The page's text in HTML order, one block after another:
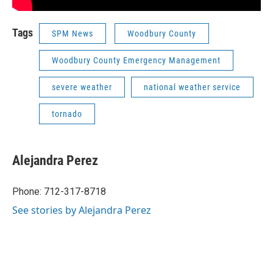
Tags SPM News Woodbury County
Woodbury County Emergency Management
severe weather national weather service
tornado
Alejandra Perez
Phone: 712-317-8718
See stories by Alejandra Perez